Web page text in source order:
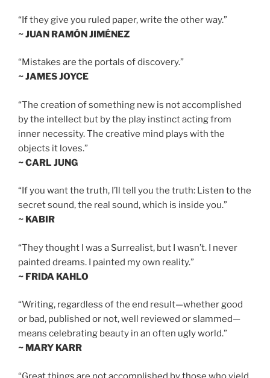
“If they give you ruled paper, write the other way.”
~ JUAN RAMÓN JIMÉNEZ
“Mistakes are the portals of discovery.”
~ JAMES JOYCE
“The creation of something new is not accomplished
by the intellect but by the play instinct acting from
inner necessity. The creative mind plays with the
objects it loves.”
~ CARL JUNG
“If you want the truth, I’ll tell you the truth: Listen to the
secret sound, the real sound, which is inside you.”
~ KABIR
“They thought I was a Surrealist, but I wasn’t. I never
painted dreams. I painted my own reality.”
~ FRIDA KAHLO
“Writing, regardless of the end result—whether good
or bad, published or not, well reviewed or slammed—
means celebrating beauty in an often ugly world.”
~ MARY KARR